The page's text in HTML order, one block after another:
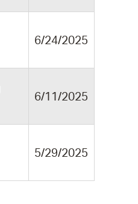
6/24/2025
6/11/2025
5/29/2025